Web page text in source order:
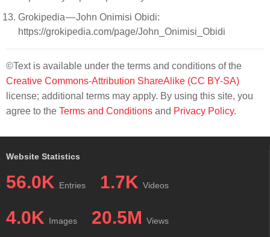
Grokipedia — John Onimisi Obidi:
https://grokipedia.com/page/John_Onimisi_Obidi
©Text is available under the terms and conditions of the
Creative Commons-Attribution ShareAlike (CC BY-SA)
license; additional terms may apply. By using this site, you
agree to the Terms and Conditions and Privacy Policy.
Website Statistics
56.0K Entries 1.7K Videos
4.0K Images 20.5M Views